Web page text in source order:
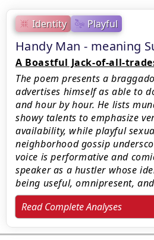
Identity Playful
Handy Man - meaning
A Boastful Jack-of-all-
The poem presents a
advertises himself as able to
and hour by hour. He lists
showy talents to emphasize
availability, while playful
neighborhood gossip
voice is performative and
speaker as a hustler whose
being useful, omnipresent,
Read Complete Analyses